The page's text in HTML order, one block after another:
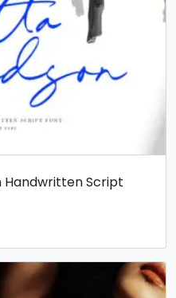
Handwritten Script